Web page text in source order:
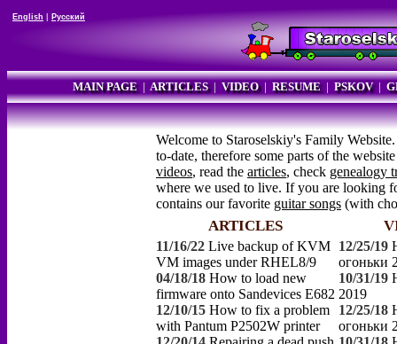
English Русский
MAIN PAGE| ARTICLES| VIDEO| RESUME| PSKOV|
Welcome to Staroselskiy's Family
to-date, therefore some parts of the
videos, read the articles, check genealogy
where we used to live. If you are looking
contains our favorite guitar songs (with
ARTICLES
11/16/22 Live backup of KVM
VM images under RHEL8/9
04/18/18 How to load new
firmware onto Sandevices E682
12/10/15 How to fix a problem
with Pantum P2502W printer
12/25/19
огоньки
10/31/19
2019
12/25/18
огоньки